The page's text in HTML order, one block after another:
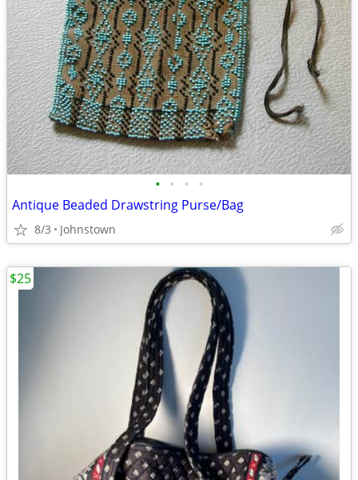
• • • •
Antique Beaded Drawstring Purse/Bag
8/3 Johnstown
$25